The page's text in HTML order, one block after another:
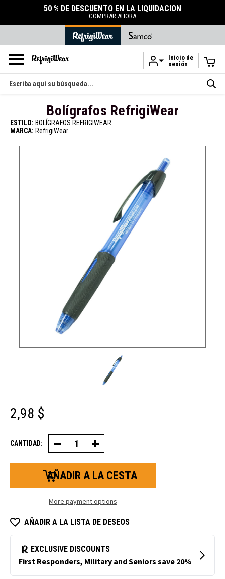
Ir al contenido principal
50 % DE DESCUENTO EN LA LIQUIDACIÓN
COMPRAR AHORA
Inicio de
sesión
Buscar
en
Bolígrafos RefrigiWear
ESTILO: BOLÍGRAFOS REFRIGIWEAR
MARCA: RefrigiWear
2,98 $
CANTIDAD: Disminuir
la
cantidad
de
bolígrafos
Aumentar
la
cantidad
bolígrafos
More payment options
AÑADIR A LA LISTA DE DESEOS